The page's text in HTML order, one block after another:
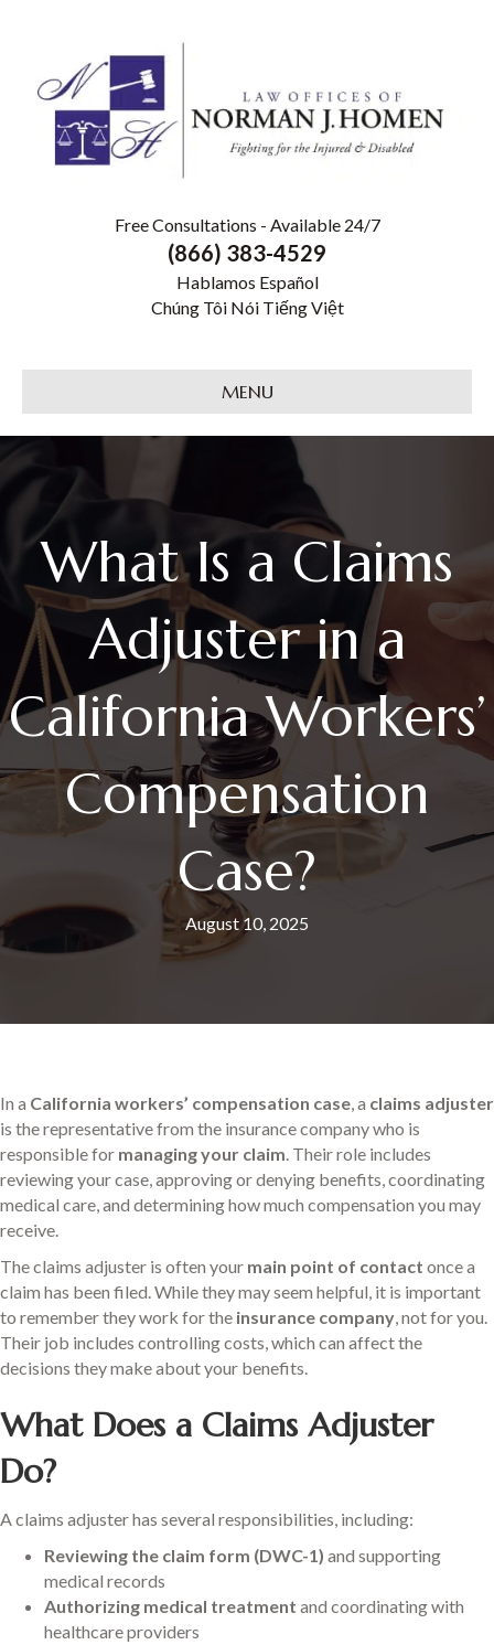
Free Consultations - Available 24/7
(866) 383-4529
Hablamos Español
Chúng Tôi Nói Tiếng Việt
MENU
What Is a Claims
Adjuster in a
California Workers’
Compensation
Case?
August 10, 2025
In a California workers’ compensation case, a claims adjuster
is the representative from the insurance company who is
responsible for managing your claim. Their role includes
reviewing your case, approving or denying benefits, coordinating
medical care, and determining how much compensation you may
receive.
The claims adjuster is often your main point of contact once a
claim has been filed. While they may seem helpful, it is important
to remember they work for the insurance company, not for you.
Their job includes controlling costs, which can affect the
decisions they make about your benefits.
What Does a Claims Adjuster
Do?
A claims adjuster has several responsibilities, including:
Reviewing the claim form (DWC-1) and supporting
medical records
Authorizing medical treatment and coordinating with
healthcare providers